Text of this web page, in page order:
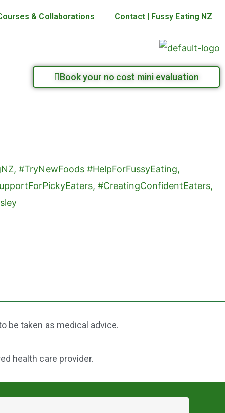
& Collaborations Contact | Fussy Eating NZ
Book your no cost mini evaluation
be taken as medical advice.
health care provider.